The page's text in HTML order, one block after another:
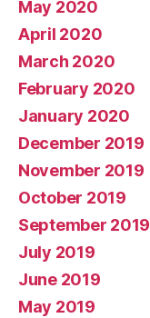
May 2020
April 2020
March 2020
February 2020
January 2020
December 2019
November 2019
October 2019
September 2019
July 2019
June 2019
May 2019